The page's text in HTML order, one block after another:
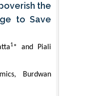
the
to Save
1* and Piali
Burdwan